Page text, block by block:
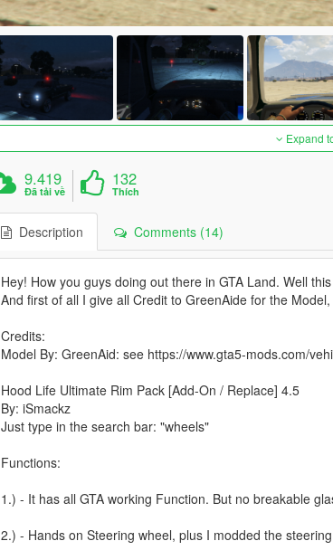
Expand
9.419
Đã tải về
132
Thích
Description Comments (14)
Hey! How you guys doing out there in GTA Land. Well
And first of all I give all Credit to GreenAide for the
Credits:
Model By: GreenAid: see https://www.gta5-mods.com/
Hood Life Ultimate Rim Pack [Add-On / Replace] 4.5
By: iSmackz
Just type in the search bar: "wheels"
Functions:
1.) - It has all GTA working Function. But no breakable
2.) - Hands on Steering wheel, plus I modded the